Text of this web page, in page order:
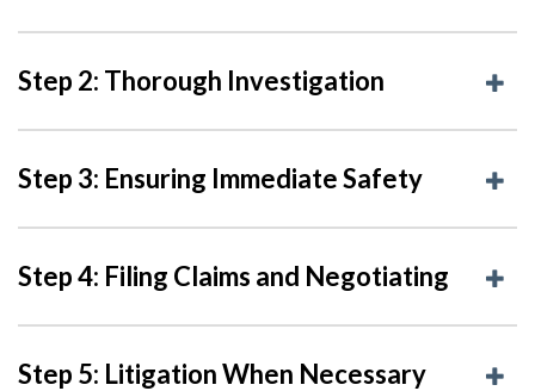
Step 2: Thorough Investigation
Step 3: Ensuring Immediate Safety
Step 4: Filing Claims and Negotiating
Step 5: Litigation When Necessary